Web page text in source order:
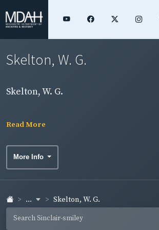
Skelton, W. G.
Skelton, W. G.
Read More
More Info
... Skelton, W. G.